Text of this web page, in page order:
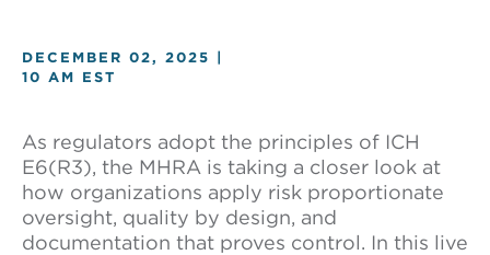
DECEMBER 02, 2025 |
10 AM EST
As regulators adopt the principles of ICH
E6(R3), the MHRA is taking a closer look at
how organizations apply risk proportionate
oversight, quality by design, and
documentation that proves control. In this live